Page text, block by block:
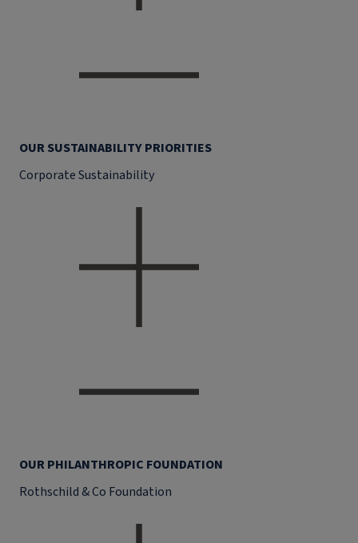
OUR SUSTAINABILITY PRIORITIES
Corporate Sustainability
OUR PHILANTHROPIC FOUNDATION
Rothschild & Co Foundation